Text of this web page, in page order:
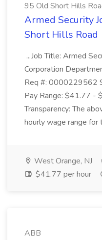
95 Old Short Hills
Armed Security
Short Hills Road
...Job Title: Armed
Corporation
Req #: 0000229562
Pay Range: $41.77 -
Transparency: The
hourly wage range for
West Orange, NJ
$41.77 per hour
ABB